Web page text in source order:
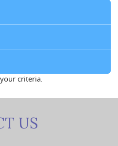
criteria.
US